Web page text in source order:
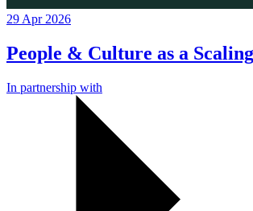
29 Apr 2026
People & Culture as a
In partnership with